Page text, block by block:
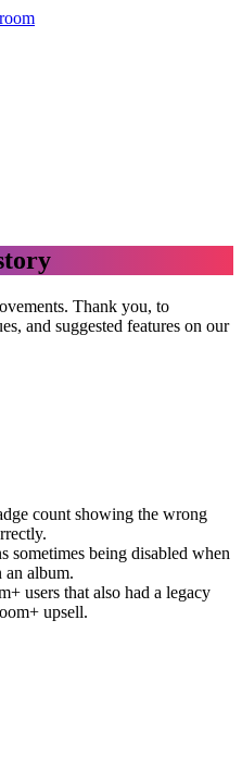
Thank you, to
and suggested features on our
count showing the wrong
sometimes being disabled when
album.
users that also had a legacy
upsell.